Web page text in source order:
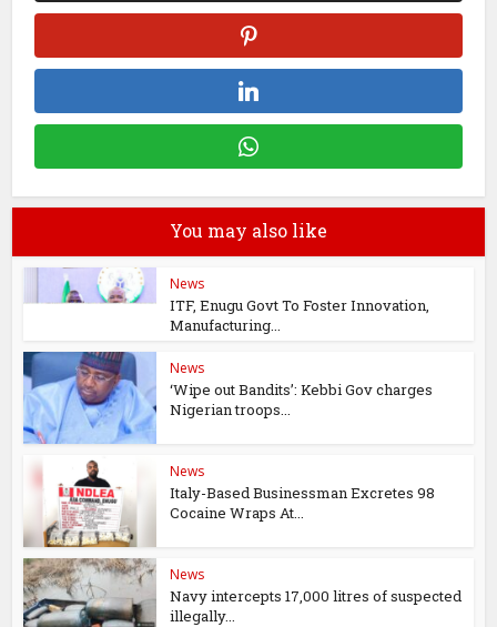
You may also like
News
ITF, Enugu Govt To Foster Innovation,
Manufacturing...
News
‘Wipe out Bandits’: Kebbi Gov charges
Nigerian troops...
News
Italy-Based Businessman Excretes 98
Cocaine Wraps At...
News
Navy intercepts 17,000 litres of suspected
illegally...